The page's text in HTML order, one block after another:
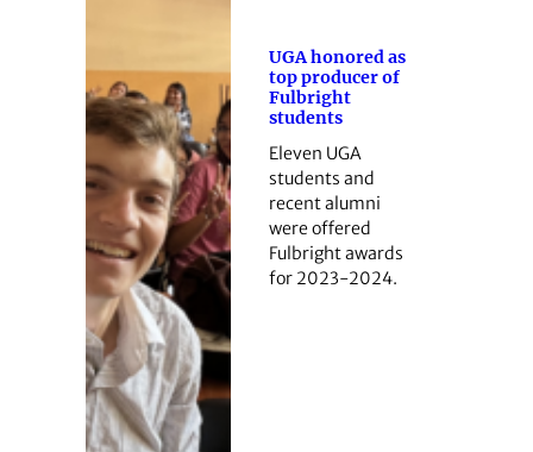
UGA honored as
top producer of
Fulbright
students
Eleven UGA
students and
recent alumni
were offered
Fulbright awards
for 2023-2024.